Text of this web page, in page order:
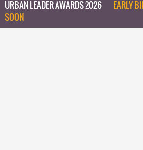
URBAN LEADER AWARDS 2026
EARLY
SOON